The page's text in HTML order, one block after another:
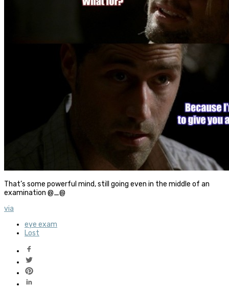
That’s some powerful mind, still going even in the middle of an
examination @_@
via
eye exam
Lost